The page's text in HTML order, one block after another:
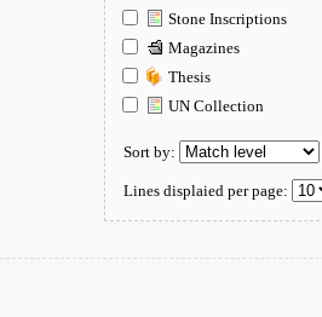
Stone Inscriptions
Magazines
Thesis
UN Collection
Sort by:
Lines displaied per page: